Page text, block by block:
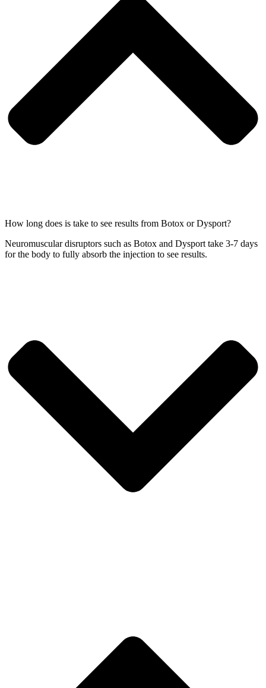
How long does is take to see results from Botox or Dysport?
Neuromuscular disruptors such as Botox and Dysport take 3-7 days
for the body to fully absorb the injection to see results.